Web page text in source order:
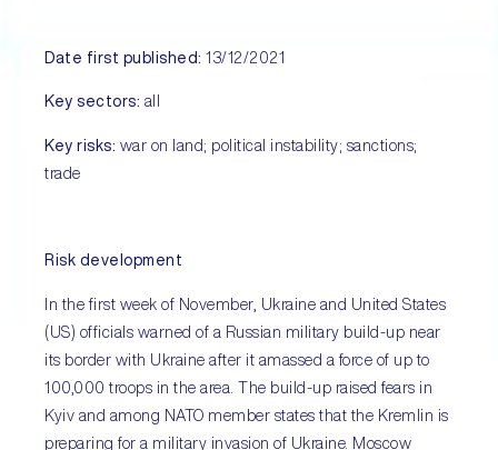
Date first published:13/12/2021
Key sectors: all
Key risks: war on land; political instability; sanctions;
trade
Risk development
In the first week of November, Ukraine and United States
(US) officials warned of a Russian military build-up near
its border with Ukraine after it amassed a force of up to
100,000 troops in the area. The build-up raised fears in
Kyiv and among NATO member states that the Kremlin is
preparing for a military invasion of Ukraine. Moscow